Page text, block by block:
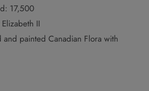
17,500
II
and painted Canadian Flora with